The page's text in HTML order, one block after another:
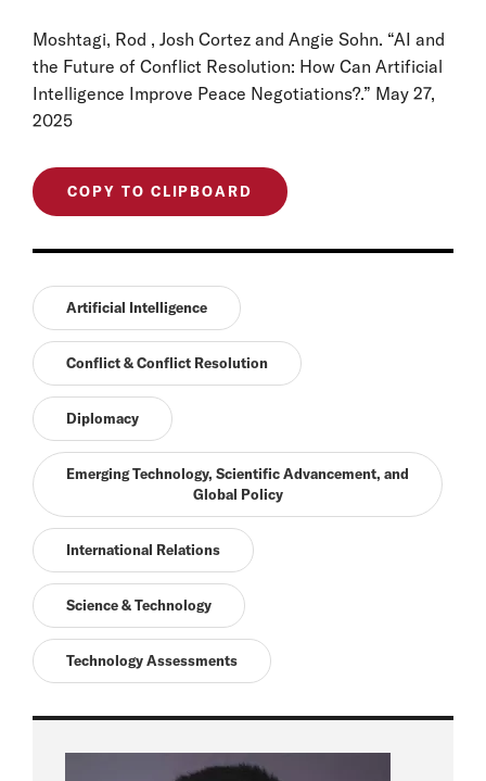
Moshtagi, Rod , Josh Cortez and Angie Sohn. “AI and
the Future of Conflict Resolution: How Can Artificial
Intelligence Improve Peace Negotiations?.” May 27,
2025
COPY TO CLIPBOARD
Artificial Intelligence
Conflict & Conflict Resolution
Diplomacy
Emerging Technology, Scientific Advancement, and
Global Policy
International Relations
Science & Technology
Technology Assessments